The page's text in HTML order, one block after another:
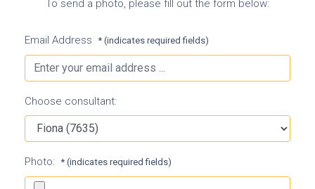
To send a photo, please fill out the form below:
Email Address * (indicates required fields)
Choose consultant:
Photo: * (indicates required fields)